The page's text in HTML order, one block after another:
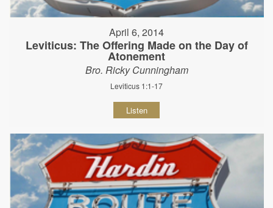
April 6, 2014
Leviticus: The Offering Made on the Day of
Atonement
Bro. Ricky Cunningham
Leviticus 1:1-17
Listen